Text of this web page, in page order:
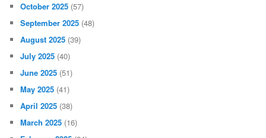
October 2025 (57)
September 2025 (48)
August 2025 (39)
July 2025 (40)
June 2025 (51)
May 2025 (41)
April 2025 (38)
March 2025 (16)